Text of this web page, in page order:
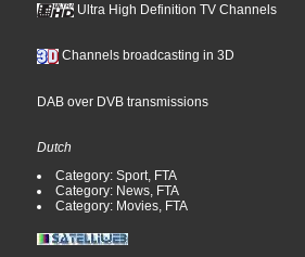
Ultra High Definition TV Channels
Channels broadcasting in 3D
DAB over DVB transmissions
Dutch
Category: Sport, FTA
Category: News, FTA
Category: Movies, FTA